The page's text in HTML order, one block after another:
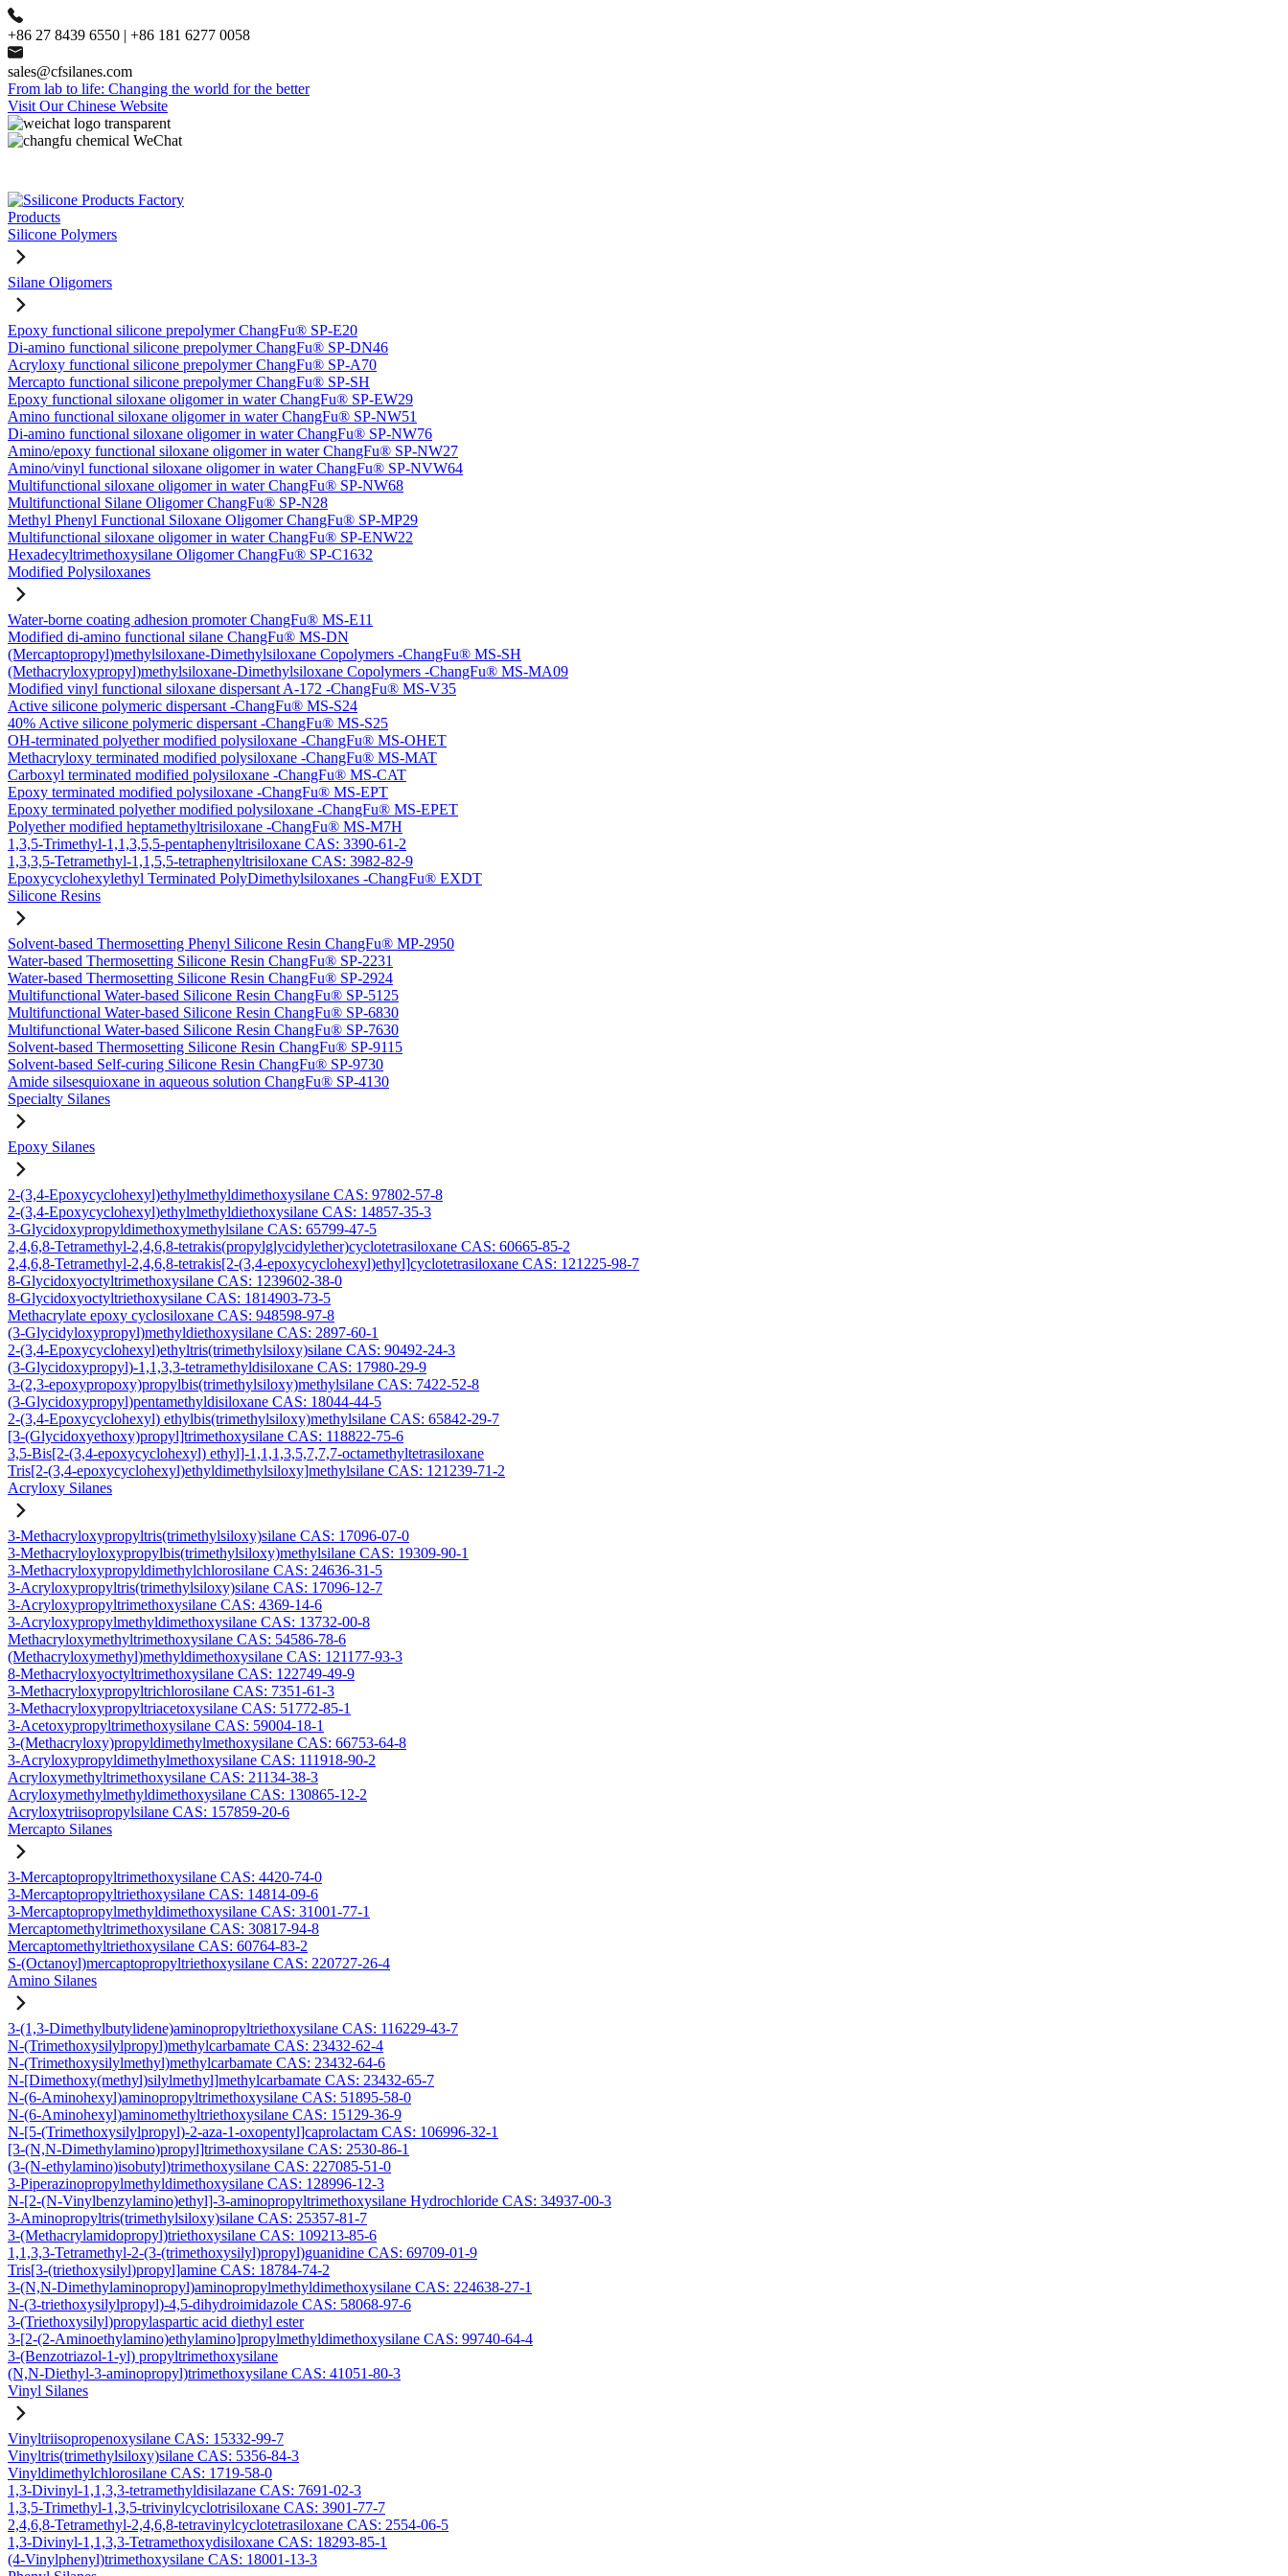
+86 27 8439 6550 | +86 181 6277 0058
sales@cfsilanes.com
From lab to life: Changing the world for the better
Visit Our Chinese Website
Products
Silicone Polymers
Silane Oligomers
Epoxy functional silicone prepolymer ChangFu® SP-E20
Di-amino functional silicone prepolymer ChangFu® SP-DN46
Acryloxy functional silicone prepolymer ChangFu® SP-A70
Mercapto functional silicone prepolymer ChangFu® SP-SH
Epoxy functional siloxane oligomer in water ChangFu® SP-EW29
Amino functional siloxane oligomer in water ChangFu® SP-NW51
Di-amino functional siloxane oligomer in water ChangFu® SP-NW76
Amino/epoxy functional siloxane oligomer in water ChangFu® SP-NW27
Amino/vinyl functional siloxane oligomer in water ChangFu® SP-NVW64
Multifunctional siloxane oligomer in water ChangFu® SP-NW68
Multifunctional Silane Oligomer ChangFu® SP-N28
Methyl Phenyl Functional Siloxane Oligomer ChangFu® SP-MP29
Multifunctional siloxane oligomer in water ChangFu® SP-ENW22
Hexadecyltrimethoxysilane Oligomer ChangFu® SP-C1632
Modified Polysiloxanes
Water-borne coating adhesion promoter ChangFu® MS-E11
Modified di-amino functional silane ChangFu® MS-DN
(Mercaptopropyl)methylsiloxane-Dimethylsiloxane Copolymers -ChangFu® MS-SH
(Methacryloxypropyl)methylsiloxane-Dimethylsiloxane Copolymers -ChangFu® MS-MA09
Modified vinyl functional siloxane dispersant A-172 -ChangFu® MS-V35
Active silicone polymeric dispersant -ChangFu® MS-S24
40% Active silicone polymeric dispersant -ChangFu® MS-S25
OH-terminated polyether modified polysiloxane -ChangFu® MS-OHET
Methacryloxy terminated modified polysiloxane -ChangFu® MS-MAT
Carboxyl terminated modified polysiloxane -ChangFu® MS-CAT
Epoxy terminated modified polysiloxane -ChangFu® MS-EPT
Epoxy terminated polyether modified polysiloxane -ChangFu® MS-EPET
Polyether modified heptamethyltrisiloxane -ChangFu® MS-M7H
1,3,5-Trimethyl-1,1,3,5,5-pentaphenyltrisiloxane CAS: 3390-61-2
1,3,3,5-Tetramethyl-1,1,5,5-tetraphenyltrisiloxane CAS: 3982-82-9
Epoxycyclohexylethyl Terminated PolyDimethylsiloxanes -ChangFu® EXDT
Silicone Resins
Solvent-based Thermosetting Phenyl Silicone Resin ChangFu® MP-2950
Water-based Thermosetting Silicone Resin ChangFu® SP-2231
Water-based Thermosetting Silicone Resin ChangFu® SP-2924
Multifunctional Water-based Silicone Resin ChangFu® SP-5125
Multifunctional Water-based Silicone Resin ChangFu® SP-6830
Multifunctional Water-based Silicone Resin ChangFu® SP-7630
Solvent-based Thermosetting Silicone Resin ChangFu® SP-9115
Solvent-based Self-curing Silicone Resin ChangFu® SP-9730
Amide silsesquioxane in aqueous solution ChangFu® SP-4130
Specialty Silanes
Epoxy Silanes
2-(3,4-Epoxycyclohexyl)ethylmethyldimethoxysilane CAS: 97802-57-8
2-(3,4-Epoxycyclohexyl)ethylmethyldiethoxysilane CAS: 14857-35-3
3-Glycidoxypropyldimethoxymethylsilane CAS: 65799-47-5
2,4,6,8-Tetramethyl-2,4,6,8-tetrakis(propylglycidylether)cyclotetrasiloxane CAS: 60665-85-2
2,4,6,8-Tetramethyl-2,4,6,8-tetrakis[2-(3,4-epoxycyclohexyl)ethyl]cyclotetrasiloxane CAS: 121225-98-7
8-Glycidoxyoctyltrimethoxysilane CAS: 1239602-38-0
8-Glycidoxyoctyltriethoxysilane CAS: 1814903-73-5
Methacrylate epoxy cyclosiloxane CAS: 948598-97-8
(3-Glycidyloxypropyl)methyldiethoxysilane CAS: 2897-60-1
2-(3,4-Epoxycyclohexyl)ethyltris(trimethylsiloxy)silane CAS: 90492-24-3
(3-Glycidoxypropyl)-1,1,3,3-tetramethyldisiloxane CAS: 17980-29-9
3-(2,3-epoxypropoxy)propylbis(trimethylsiloxy)methylsilane CAS: 7422-52-8
(3-Glycidoxypropyl)pentamethyldisiloxane CAS: 18044-44-5
2-(3,4-Epoxycyclohexyl) ethylbis(trimethylsiloxy)methylsilane CAS: 65842-29-7
[3-(Glycidoxyethoxy)propyl]trimethoxysilane CAS: 118822-75-6
3,5-Bis[2-(3,4-epoxycyclohexyl) ethyl]-1,1,1,3,5,7,7,7-octamethyltetrasiloxane
Tris[2-(3,4-epoxycyclohexyl)ethyldimethylsiloxy]methylsilane CAS: 121239-71-2
Acryloxy Silanes
3-Methacryloxypropyltris(trimethylsiloxy)silane CAS: 17096-07-0
3-Methacryloyloxypropylbis(trimethylsiloxy)methylsilane CAS: 19309-90-1
3-Methacryloxypropyldimethylchlorosilane CAS: 24636-31-5
3-Acryloxypropyltris(trimethylsiloxy)silane CAS: 17096-12-7
3-Acryloxypropyltrimethoxysilane CAS: 4369-14-6
3-Acryloxypropylmethyldimethoxysilane CAS: 13732-00-8
Methacryloxymethyltrimethoxysilane CAS: 54586-78-6
(Methacryloxymethyl)methyldimethoxysilane CAS: 121177-93-3
8-Methacryloxyoctyltrimethoxysilane CAS: 122749-49-9
3-Methacryloxypropyltrichlorosilane CAS: 7351-61-3
3-Methacryloxypropyltriacetoxysilane CAS: 51772-85-1
3-Acetoxypropyltrimethoxysilane CAS: 59004-18-1
3-(Methacryloxy)propyldimethylmethoxysilane CAS: 66753-64-8
3-Acryloxypropyldimethylmethoxysilane CAS: 111918-90-2
Acryloxymethyltrimethoxysilane CAS: 21134-38-3
Acryloxymethylmethyldimethoxysilane CAS: 130865-12-2
Acryloxytriisopropylsilane CAS: 157859-20-6
Mercapto Silanes
3-Mercaptopropyltrimethoxysilane CAS: 4420-74-0
3-Mercaptopropyltriethoxysilane CAS: 14814-09-6
3-Mercaptopropylmethyldimethoxysilane CAS: 31001-77-1
Mercaptomethyltrimethoxysilane CAS: 30817-94-8
Mercaptomethyltriethoxysilane CAS: 60764-83-2
S-(Octanoyl)mercaptopropyltriethoxysilane CAS: 220727-26-4
Amino Silanes
3-(1,3-Dimethylbutylidene)aminopropyltriethoxysilane CAS: 116229-43-7
N-(Trimethoxysilylpropyl)methylcarbamate CAS: 23432-62-4
N-(Trimethoxysilylmethyl)methylcarbamate CAS: 23432-64-6
N-[Dimethoxy(methyl)silylmethyl]methylcarbamate CAS: 23432-65-7
N-(6-Aminohexyl)aminopropyltrimethoxysilane CAS: 51895-58-0
N-(6-Aminohexyl)aminomethyltriethoxysilane CAS: 15129-36-9
N-[5-(Trimethoxysilylpropyl)-2-aza-1-oxopentyl]caprolactam CAS: 106996-32-1
[3-(N,N-Dimethylamino)propyl]trimethoxysilane CAS: 2530-86-1
(3-(N-ethylamino)isobutyl)trimethoxysilane CAS: 227085-51-0
3-Piperazinopropylmethyldimethoxysilane CAS: 128996-12-3
N-[2-(N-Vinylbenzylamino)ethyl]-3-aminopropyltrimethoxysilane Hydrochloride CAS: 34937-00-3
3-Aminopropyltris(trimethylsiloxy)silane CAS: 25357-81-7
3-(Methacrylamidopropyl)triethoxysilane CAS: 109213-85-6
1,1,3,3-Tetramethyl-2-(3-(trimethoxysilyl)propyl)guanidine CAS: 69709-01-9
Tris[3-(triethoxysilyl)propyl]amine CAS: 18784-74-2
3-(N,N-Dimethylaminopropyl)aminopropylmethyldimethoxysilane CAS: 224638-27-1
N-(3-triethoxysilylpropyl)-4,5-dihydroimidazole CAS: 58068-97-6
3-(Triethoxysilyl)propylaspartic acid diethyl ester
3-[2-(2-Aminoethylamino)ethylamino]propylmethyldimethoxysilane CAS: 99740-64-4
3-(Benzotriazol-1-yl) propyltrimethoxysilane
(N,N-Diethyl-3-aminopropyl)trimethoxysilane CAS: 41051-80-3
Vinyl Silanes
Vinyltriisopropenoxysilane CAS: 15332-99-7
Vinyltris(trimethylsiloxy)silane CAS: 5356-84-3
Vinyldimethylchlorosilane CAS: 1719-58-0
1,3-Divinyl-1,1,3,3-tetramethyldisilazane CAS: 7691-02-3
1,3,5-Trimethyl-1,3,5-trivinylcyclotrisiloxane CAS: 3901-77-7
2,4,6,8-Tetramethyl-2,4,6,8-tetravinylcyclotetrasiloxane CAS: 2554-06-5
1,3-Divinyl-1,1,3,3-Tetramethoxydisiloxane CAS: 18293-85-1
(4-Vinylphenyl)trimethoxysilane CAS: 18001-13-3